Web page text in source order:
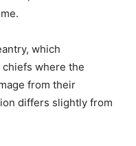
which
where the
from their
differs slightly from